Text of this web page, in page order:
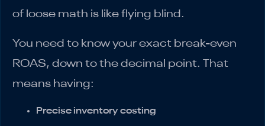
of loose math is like flying blind.
You need to know your exact break-even
ROAS, down to the decimal point. That
means having:
Precise inventory costing